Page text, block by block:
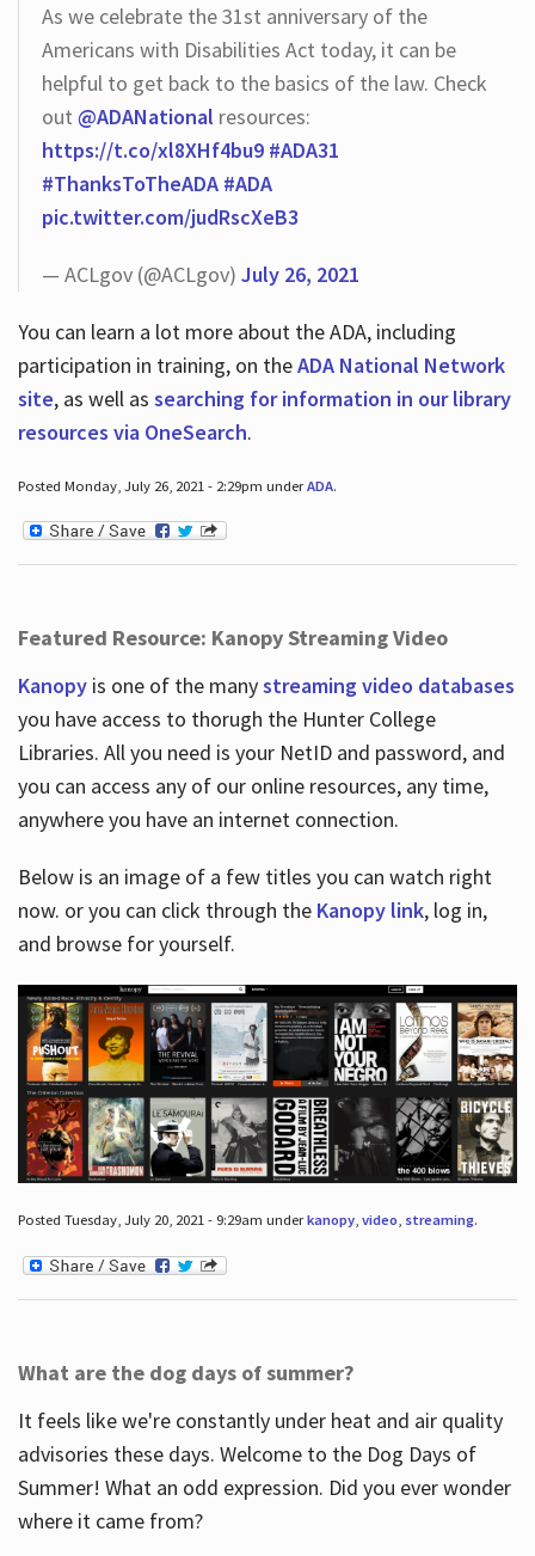
As we celebrate the 31st anniversary of the
Americans with Disabilities Act today, it can be
helpful to get back to the basics of the law. Check
out @ADANational resources:
https://t.co/xl8XHf4bu9 #ADA31
#ThanksToTheADA #ADA
pic.twitter.com/judRscXeB3
— ACLgov (@ACLgov) July 26, 2021
You can learn a lot more about the ADA, including
participation in training, on theADA National Network
site, as well as searching for information in our library
resources via OneSearch.
Posted Monday, July 26, 2021 - 2:29pm underADA.
Featured Resource: Kanopy Streaming Video
Kanopy is one of the manystreaming video databases
you have access to thorugh the Hunter College
Libraries. All you need is your NetID and password, and
you can access any of our online resources, any time,
anywhere you have an internet connection.
Below is an image of a few titles you can watch right
now. or you can click through the Kanopy link, log in,
and browse for yourself.
Posted Tuesday, July 20, 2021 - 9:29am underkanopy, video, streaming.
What are the dog days of summer?
It feels like we're constantly under heat and air quality
advisories these days. Welcome to the Dog Days of
Summer! What an odd expression. Did you ever wonder
where it came from?